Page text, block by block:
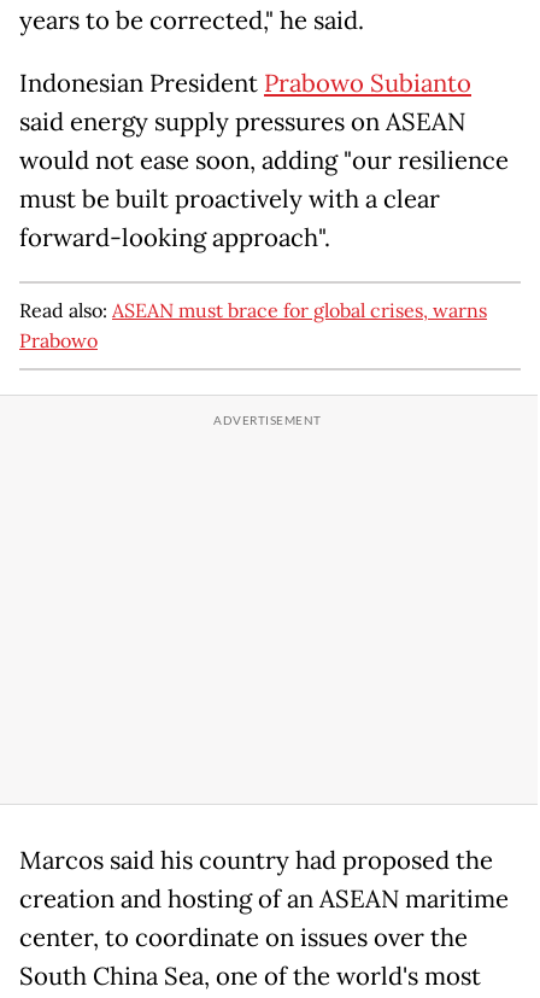
years to be corrected," he said.
Indonesian President Prabowo Subianto
said energy supply pressures on ASEAN
would not ease soon, adding "our resilience
must be built proactively with a clear
forward-looking approach".
Read also: ASEAN must brace for global crises, warns
Prabowo
Marcos said his country had proposed the
creation and hosting of an ASEAN maritime
center, to coordinate on issues over the
South China Sea, one of the world's most